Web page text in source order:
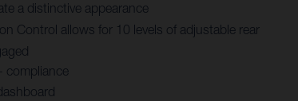
a distinctive appearance
Control allows for 10 levels of adjustable rear
compliance